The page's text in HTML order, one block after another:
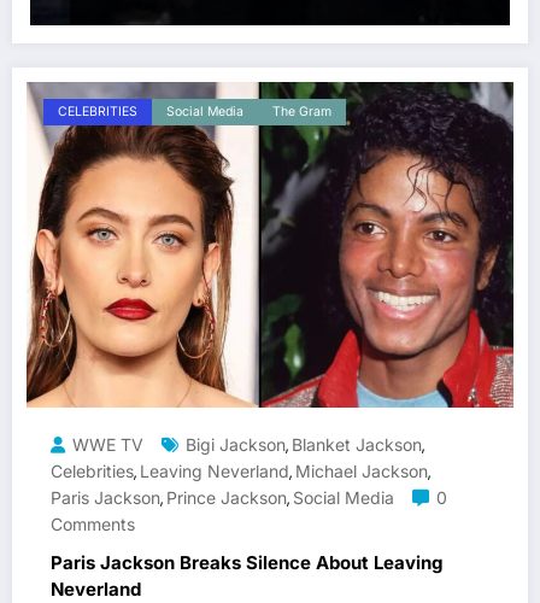
CELEBRITIES Social Media The Gram
WWE TV Bigi Jackson, Blanket Jackson,
Celebrities, Leaving Neverland, Michael Jackson,
Paris Jackson, Prince Jackson, Social Media
0
Comments
Paris Jackson Breaks Silence About Leaving
Neverland